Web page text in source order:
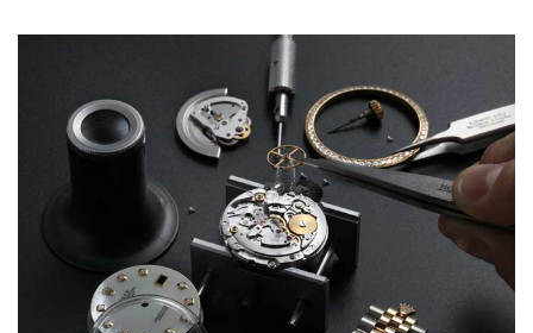
Gregory Girshin
7/29/2026
I am using Swiss Watch Expo for several years now, and can’t be
happier with the quality of their service! The experience with
purchases is always seamless, stress free, fast, reliable and
courteous. It applies to selling, trade in and buying watches alike.
You can buy with confidence from Swiss Watch Expo!